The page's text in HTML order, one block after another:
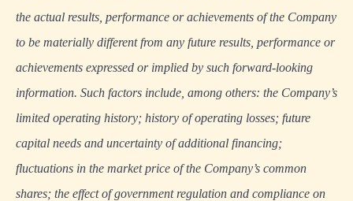
the actual results, performance or achievements of the Company
to be materially different from any future results, performance or
achievements expressed or implied by such forward-looking
information. Such factors include, among others: the Company’s
limited operating history; history of operating losses; future
capital needs and uncertainty of additional financing;
fluctuations in the market price of the Company’s common
shares; the effect of government regulation and compliance on